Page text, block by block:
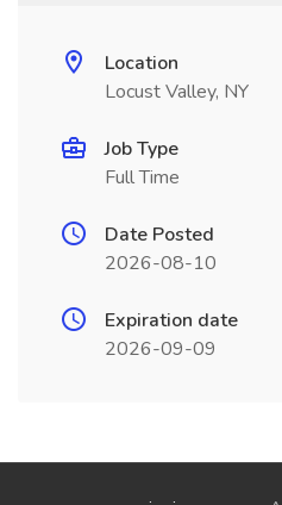
Location
Locust Valley, NY
Job Type
Full Time
Date Posted
2026-08-10
Expiration date
2026-09-09